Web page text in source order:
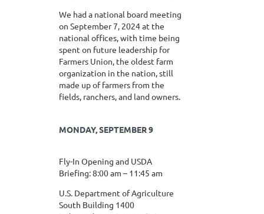
We had a national board meeting
on September 7, 2024 at the
national offices, with time being
spent on future leadership for
Farmers Union, the oldest farm
organization in the nation, still
made up of farmers from the
fields, ranchers, and land owners.
MONDAY, SEPTEMBER 9
Fly-In Opening and USDA
Briefing: 8:00 am – 11:45 am
U.S. Department of Agriculture
South Building 1400